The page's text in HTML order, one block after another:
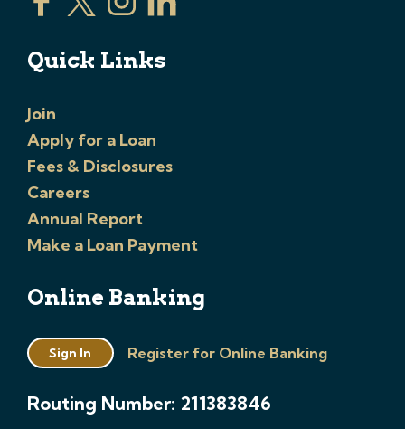
Quick Links
Join
Apply for a Loan
Fees & Disclosures
Careers
Annual Report
Make a Loan Payment
Online Banking
Sign In Register for Online Banking
Routing Number: 211383846